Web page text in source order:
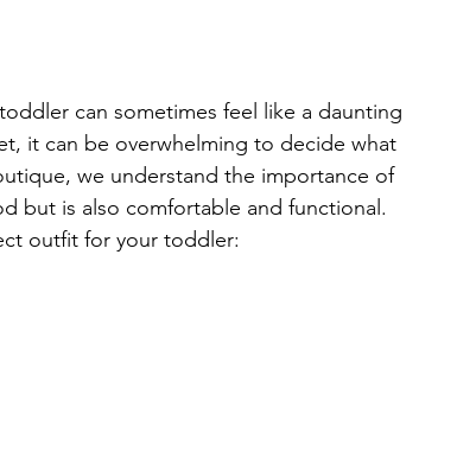
can sometimes feel like a daunting
it can be overwhelming to decide what
we understand the importance of
but is also comfortable and functional.
outfit for your toddler: